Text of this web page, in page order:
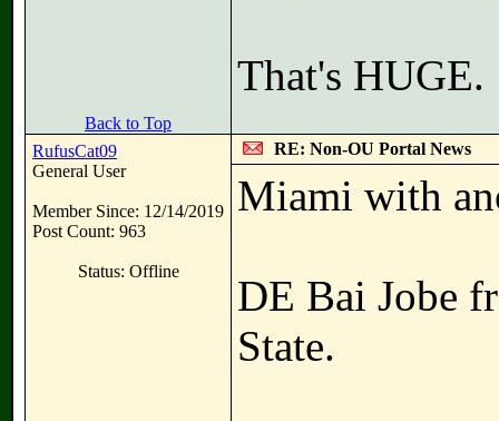
That's HUGE.
Back to Top
RufusCat09
General User
Member Since: 12/14/2019
Post Count: 963
Status: Offline
RE: Non-OU Portal News
Miami with
DE Bai Jobe
State.